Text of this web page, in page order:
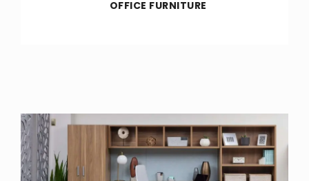
OFFICE FURNITURE